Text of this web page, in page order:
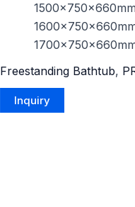
1500x750x660mm
Freestanding Bathtub,